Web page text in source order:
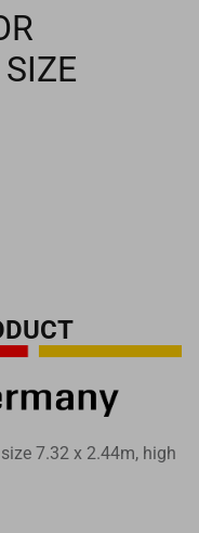
7.32 x 2.44m, high